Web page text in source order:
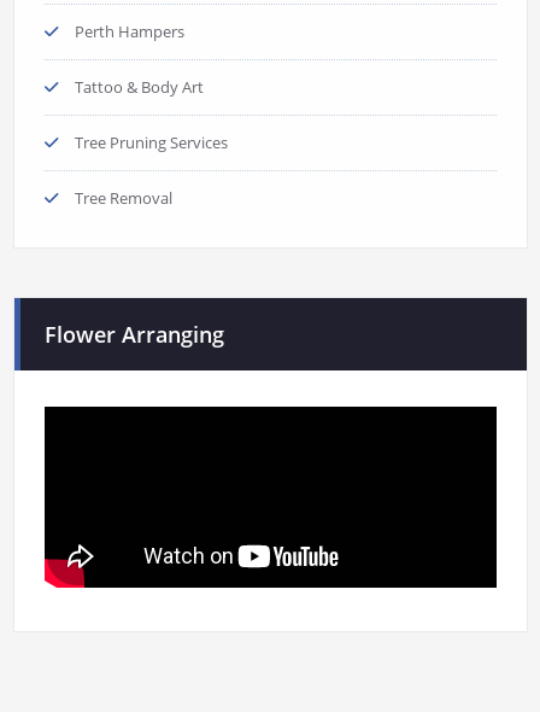
Perth Hampers
Tattoo & Body Art
Tree Pruning Services
Tree Removal
Flower Arranging